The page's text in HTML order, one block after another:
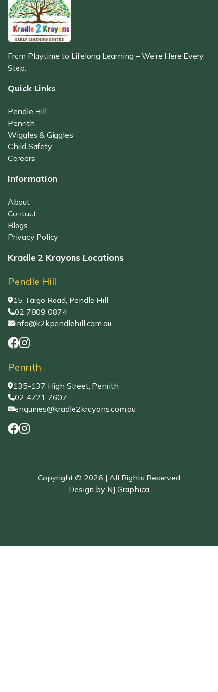
From Playtime to Lifelong Learning – We’re Here Every
Step.
Quick Links
Pendle Hill
Penrith
Wiggles & Giggles
Child Safety
Careers
Information
About
Contact
Blogs
Privacy Policy
Kradle 2 Krayons Locations
Pendle Hill
15 Targo Road, Pendle Hill
02 7809 0874
info@k2kpendlehill.com.au
Penrith
135-137 High Street, Penrith
02 4721 7607
enquiries@kradle2krayons.com.au
Copyright © 2026 | All Rights Reserved
Design by NJ Graphica